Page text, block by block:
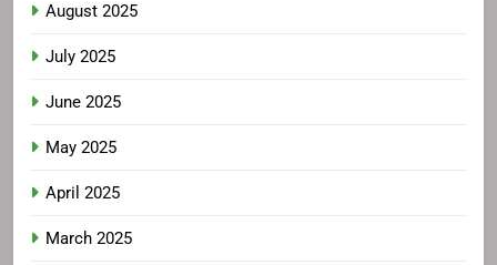
August 2025
July 2025
June 2025
May 2025
April 2025
March 2025